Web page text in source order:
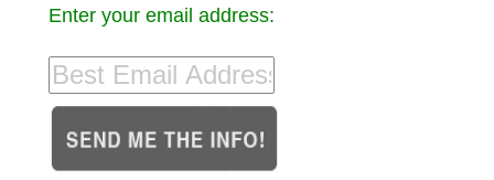
Enter your email address: